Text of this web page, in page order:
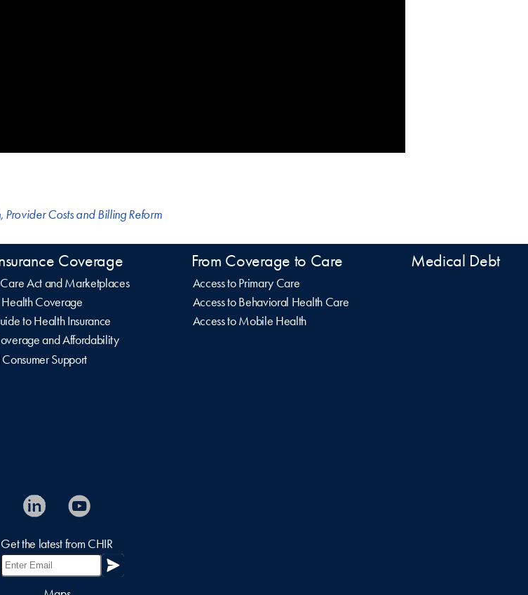
, Provider Costs and Billing Reform
Coverage
Act and Marketplaces
Coverage
to Health Insurance
and Affordability
Support
From Coverage to Care
Access to Primary Care
Access to Behavioral Health Care
Access to Mobile Health
Medical Debt
Get the latest from CHIR